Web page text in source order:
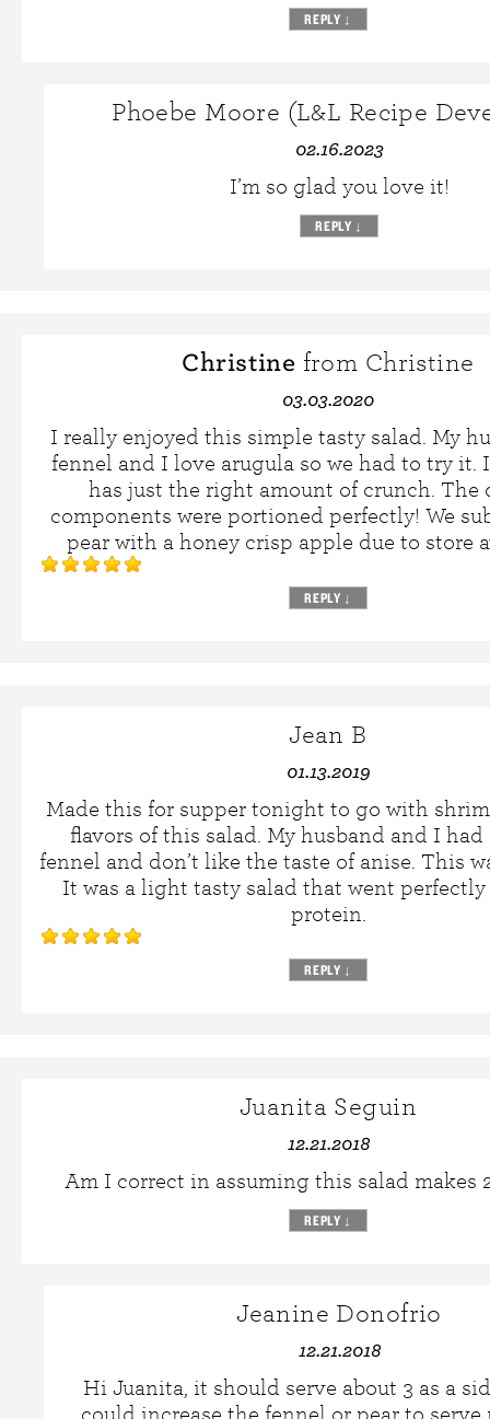
REPLY ↓
Phoebe Moore (L&L Recipe
02.16.2023
I’m so glad you love it!
REPLY ↓
Christine from Christine
03.03.2020
I really enjoyed this simple tasty salad. My
fennel and I love arugula so we had to try it.
has just the right amount of crunch. The
components were portioned perfectly! We
pear with a honey crisp apple due to store
REPLY ↓
Jean B
01.13.2019
Made this for supper tonight to go with
flavors of this salad. My husband and I
fennel and don’t like the taste of anise. This
It was a light tasty salad that went
protein.
REPLY ↓
Juanita Seguin
12.21.2018
Am I correct in assuming this salad makes
REPLY ↓
Jeanine Donofrio
12.21.2018
Hi Juanita, it should serve about 3 as a
could increase the fennel or pear to serve